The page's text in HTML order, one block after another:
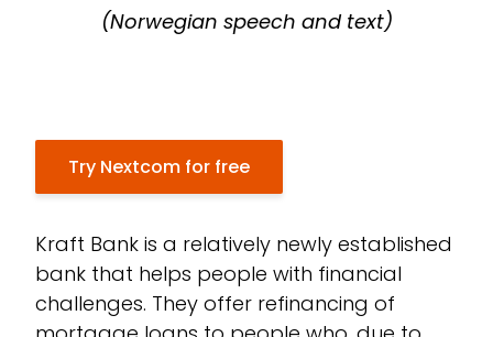
(Norwegian speech and text)
Try Nextcom for free
Kraft Bank is a relatively newly established
bank that helps people with financial
challenges. They offer refinancing of